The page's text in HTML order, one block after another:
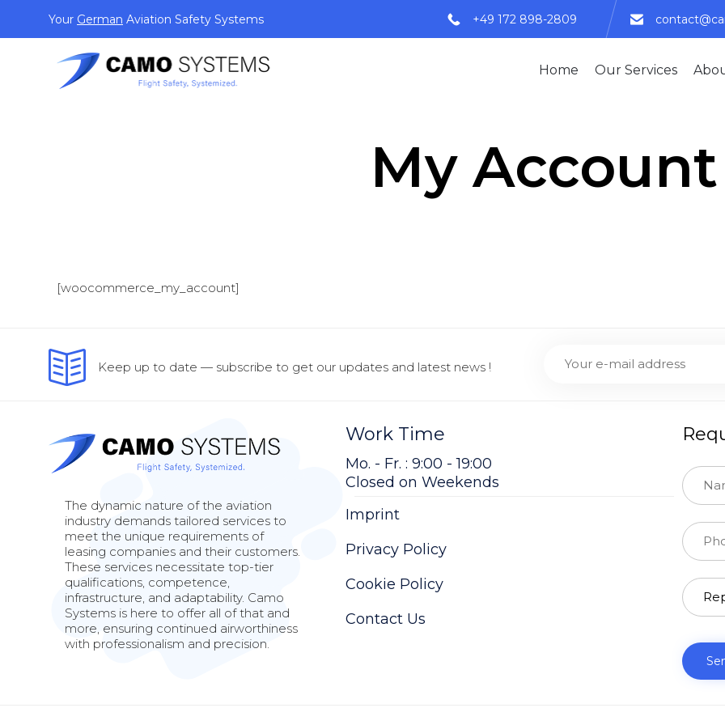
Your German Aviation Safety Systems +49 172 898-2809
Home Our Services
My Account
[woocommerce_my_account]
Keep up to date — subscribe to get our updates and latest news !
The dynamic nature of the aviation
industry demands tailored services to
meet the unique requirements of
leasing companies and their customers.
These services necessitate top-tier
qualifications, competence,
infrastructure, and adaptability. Camo
Systems is here to offer all of that and
more, ensuring continued airworthiness
with professionalism and precision.
Work Time
Mo. - Fr. : 9:00 - 19:00
Closed on Weekends
Imprint
Privacy Policy
Cookie Policy
Contact Us